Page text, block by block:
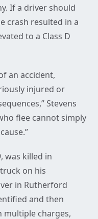
If a driver should
crash resulted in a
to a Class D
an accident,
injured or
Stevens
flee cannot simply
was killed in
on his
in Rutherford
and then
multiple charges,